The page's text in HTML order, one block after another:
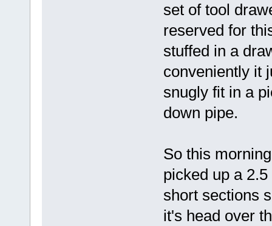
set of tool
reserved for
stuffed in a
conveniently it
snugly fit in a
down pipe.
So this
picked up a
short sections
it's head over